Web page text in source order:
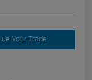
Your Trade